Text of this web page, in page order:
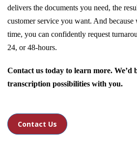
delivers the documents you need, the
customer service you want. And
time, you can confidently request
24, or 48-hours.
Contact us today to learn more. We’d
transcription possibilities with you.
Contact Us